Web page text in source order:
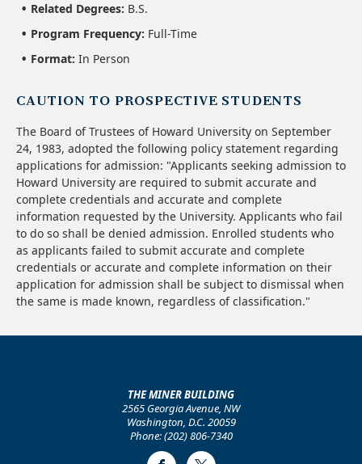
Related Degrees: B.S.
Program Frequency: Full-Time
Format: In Person
CAUTION TO PROSPECTIVE STUDENTS
The Board of Trustees of Howard University on September
24, 1983, adopted the following policy statement regarding
applications for admission: "Applicants seeking admission to
Howard University are required to submit accurate and
complete credentials and accurate and complete
information requested by the University. Applicants who fail
to do so shall be denied admission. Enrolled students who
as applicants failed to submit accurate and complete
credentials or accurate and complete information on their
application for admission shall be subject to dismissal when
the same is made known, regardless of classification."
THE MINER BUILDING
2565 Georgia Avenue, NW
Washington, D.C. 20059
Phone: (202) 806-7340